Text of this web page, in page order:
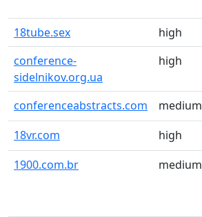
18tube.sex high
conference-
sidelnikov.org.ua
high
conferenceabstracts.com medium
18vr.com
high
1900.com.br
medium